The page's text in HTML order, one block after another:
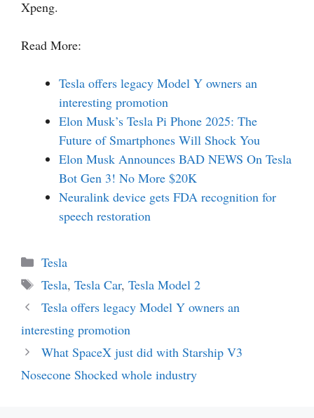
Xpeng.
Read More:
Tesla offers legacy Model Y owners an
interesting promotion
Elon Musk’s Tesla Pi Phone 2025: The
Future of Smartphones Will Shock You
Elon Musk Announces BAD NEWS On Tesla
Bot Gen 3! No More $20K
Neuralink device gets FDA recognition for
speech restoration
Categories
Tesla
Tags
Tesla, Tesla Car, Tesla Model 2
Tesla offers legacy Model Y owners an
interesting promotion
What SpaceX just did with Starship V3
Nosecone Shocked whole industry